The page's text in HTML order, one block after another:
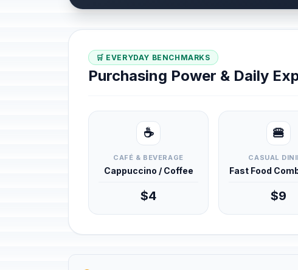
🛒 EVERYDAY BENCHMARKS
Purchasing Power & Daily
☕
CAFÉ & BEVERAGE
Cappuccino / Coffee
$4
🍔
CASUAL
Fast Food
$9